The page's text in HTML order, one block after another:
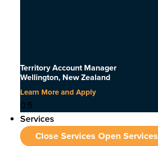
Territory Account Manager
Wellington, New Zealand
Learn More and Apply
Services
Close Services Open Services